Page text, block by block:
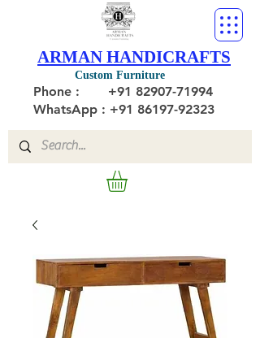
Custom Furniture
ARMAN HANDICRAFTS
Phone : +91 82907-71994
WhatsApp : +91 86197-92323